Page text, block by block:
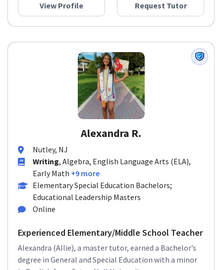
View Profile Request Tutor
Alexandra R.
Nutley, NJ
Writing, Algebra, English Language Arts (ELA),
Early Math +9 more
Elementary Special Education Bachelors;
Educational Leadership Masters
Online
Experienced Elementary/Middle School Teacher
Alexandra (Allie), a master tutor, earned a Bachelor’s
degree in General and Special Education with a minor